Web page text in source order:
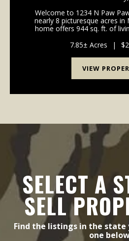
Welcome to 1234 N Paw
nearly 8 picturesque acres in
home offers 944 sq. ft. of
canvas ready for your
cosmetic
7.85± Acres |
VIEW
SELECT A
SELL
Find the listings in the state
one